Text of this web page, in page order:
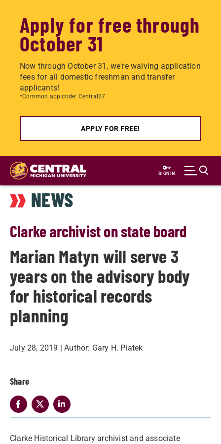
Apply for free through
October 31
Now through October 31, we're waiving application
fees for all domestic freshman and transfer
applicants!
*Common app code: Central27
APPLY FOR FREE!
Skip
main
content
SIGN IN
NEWS
Clarke archivist on state board
Marian Matyn will serve 3
years on the advisory body
for historical records
planning
July 28, 2019 | Author: Gary H. Piatek
Share
Clarke Historical Library archivist and associate